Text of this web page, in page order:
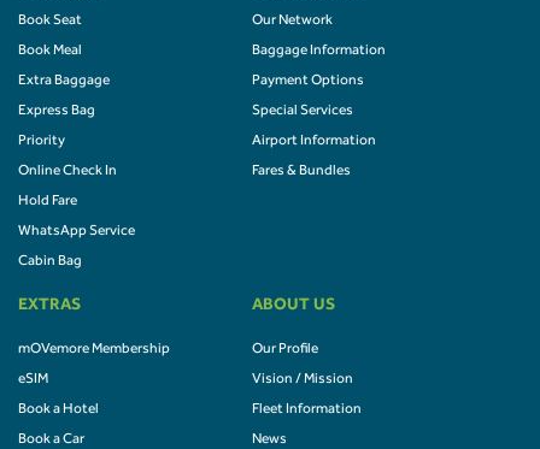
Book Seat
Book Meal
Extra Baggage
Express Bag
Priority
Online Check In
Hold Fare
WhatsApp Service
Cabin Bag
Our Network
Baggage Information
Payment Options
Special Services
Airport Information
Fares & Bundles
EXTRAS
mOVemore Membership
eSIM
Book a Hotel
Book a Car
ABOUT US
Our Profile
Vision / Mission
Fleet Information
News